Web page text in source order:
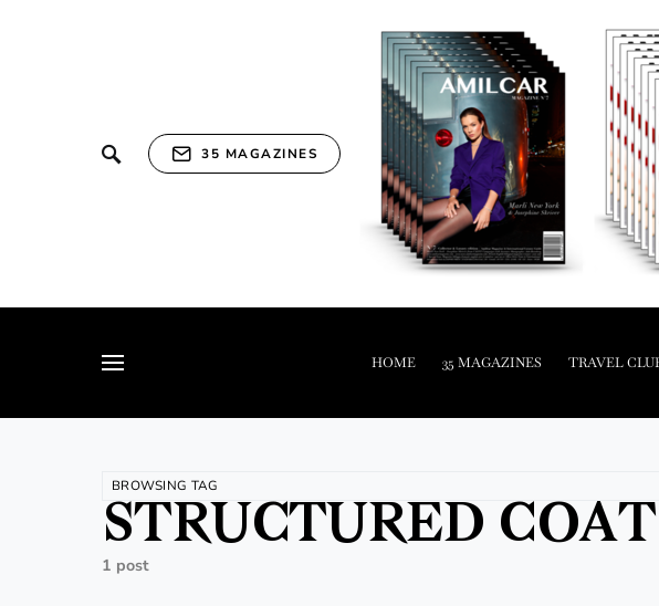
35 MAGAZINES
HOME 35 MAGAZINES TRAVEL
BROWSING TAG
STRUCTURED
1 post